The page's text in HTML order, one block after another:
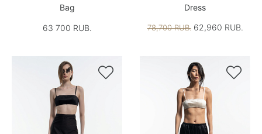
Bag
63 700 RUB.
Dress
78,700 RUB.62,960 RUB.
 